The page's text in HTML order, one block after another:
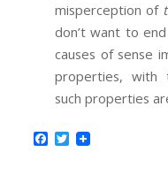
misperception of
don’t want to
causes of sense
properties, with
such properties
Facebook
Twitter